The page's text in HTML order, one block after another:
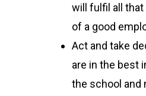
will fulfil all
of a good
Act and take
are in the best
the school and